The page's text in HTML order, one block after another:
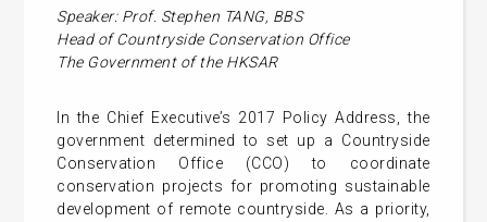
Speaker: Prof. Stephen TANG, BBS
Head of Countryside Conservation Office
The Government of the HKSAR
In the Chief Executive’s 2017 Policy Address, the
government determined to set up a Countryside
Conservation Office (CCO) to coordinate
conservation projects for promoting sustainable
development of remote countryside. As a priority,